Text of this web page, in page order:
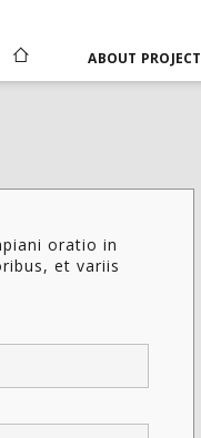
ABOUT PROJECT
oratio in
et variis